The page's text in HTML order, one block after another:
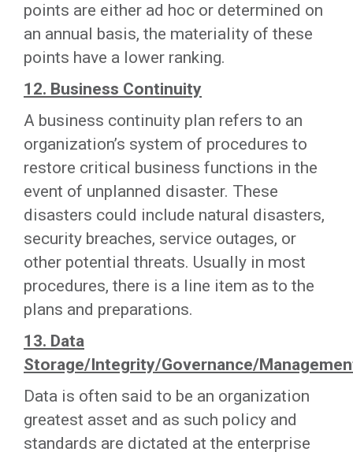
points are either ad hoc or determined on
an annual basis, the materiality of these
points have a lower ranking.
12. Business Continuity
A business continuity plan refers to an
organization’s system of procedures to
restore critical business functions in the
event of unplanned disaster. These
disasters could include natural disasters,
security breaches, service outages, or
other potential threats. Usually in most
procedures, there is a line item as to the
plans and preparations.
13. Data
Storage/Integrity/Governance/
Data is often said to be an organization
greatest asset and as such policy and
standards are dictated at the enterprise